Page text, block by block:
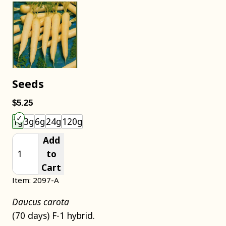
Seeds
$5.25
1g3g6g24g 120g
Add
to
Cart
Item: 2097-A
Daucus carota
(70 days) F-1 hybrid.